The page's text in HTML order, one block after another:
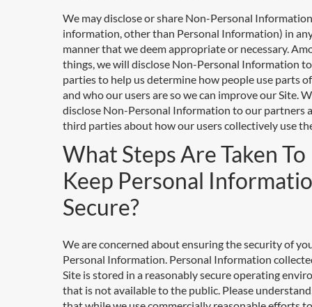
We may disclose or share Non-Personal
information, other than Personal Information) in
manner that we deem appropriate or necessary.
things, we will disclose Non-Personal Information
parties to help us determine how people use parts
and who our users are so we can improve our Site.
disclose Non-Personal Information to our partners
third parties about how our users collectively use
What Steps Are Taken To
Keep Personal
Secure?
We are concerned about ensuring the security of
Personal Information. Personal Information
Site is stored in a reasonably secure operating
that is not available to the public. Please